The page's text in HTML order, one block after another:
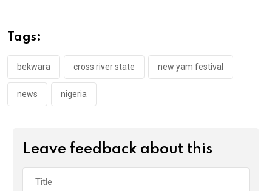
o
o
k
p
p
Tags:
bekwara cross river state new yam festival
news nigeria
Leave feedback about this